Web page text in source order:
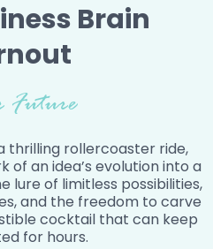
Brain
Future
thrilling rollercoaster ride,
of an idea’s evolution into a
lure of limitless possibilities,
and the freedom to carve
cocktail that can keep
for hours.